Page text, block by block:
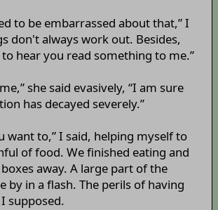
to be embarrassed about that,” I
don't always work out. Besides,
hear you read something to me.”
she said evasively, “I am sure
has decayed severely.”
want to,” I said, helping myself to
of food. We finished eating and
away. A large part of the
by in a flash. The perils of having
supposed.